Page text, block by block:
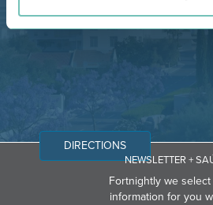
Email:
DIRECTIONS
NEWSLETTER +
Fortnightly we select
information for you